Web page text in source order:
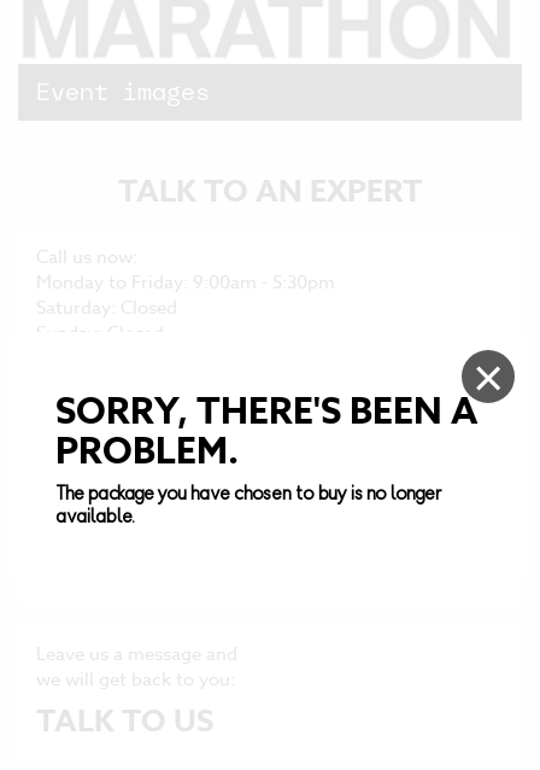
SORRY, THERE'S BEEN A
PROBLEM.
The package you have chosen to buy is no longer
available.
×
Event images
TALK TO AN EXPERT
Call us now:
Monday to Friday: 9:00am - 5:30pm
Saturday: Closed
Sunday: Closed
+44 (0)161 676 0390
Browse through our FAQs:
Leave us a message and
we will get back to you:
TALK TO US